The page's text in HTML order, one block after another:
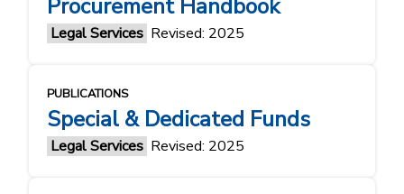
Procurement Handbook
Legal Services Revised: 2025
PUBLICATIONS
Special & Dedicated Funds
Legal Services Revised: 2025